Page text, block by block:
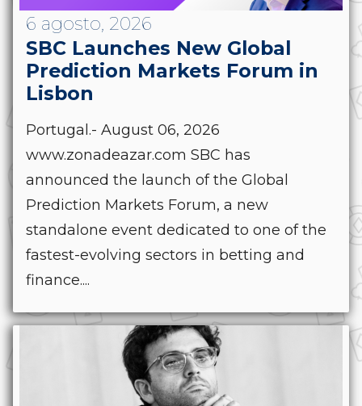
6 agosto, 2026
SBC Launches New Global
Prediction Markets Forum in
Lisbon
Portugal.- August 06, 2026
www.zonadeazar.com SBC has
announced the launch of the Global
Prediction Markets Forum, a new
standalone event dedicated to one of the
fastest-evolving sectors in betting and
finance....